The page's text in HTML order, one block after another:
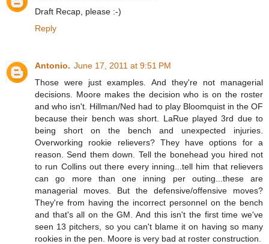
Draft Recap, please :-)
Reply
Antonio. June 17, 2011 at 9:51 PM
Those were just examples. And they're not managerial
decisions. Moore makes the decision who is on the roster
and who isn't. Hillman/Ned had to play Bloomquist in the OF
because their bench was short. LaRue played 3rd due to
being short on the bench and unexpected injuries.
Overworking rookie relievers? They have options for a
reason. Send them down. Tell the bonehead you hired not
to run Collins out there every inning...tell him that relievers
can go more than one inning per outing...these are
managerial moves. But the defensive/offensive moves?
They're from having the incorrect personnel on the bench
and that's all on the GM. And this isn't the first time we've
seen 13 pitchers, so you can't blame it on having so many
rookies in the pen. Moore is very bad at roster construction.